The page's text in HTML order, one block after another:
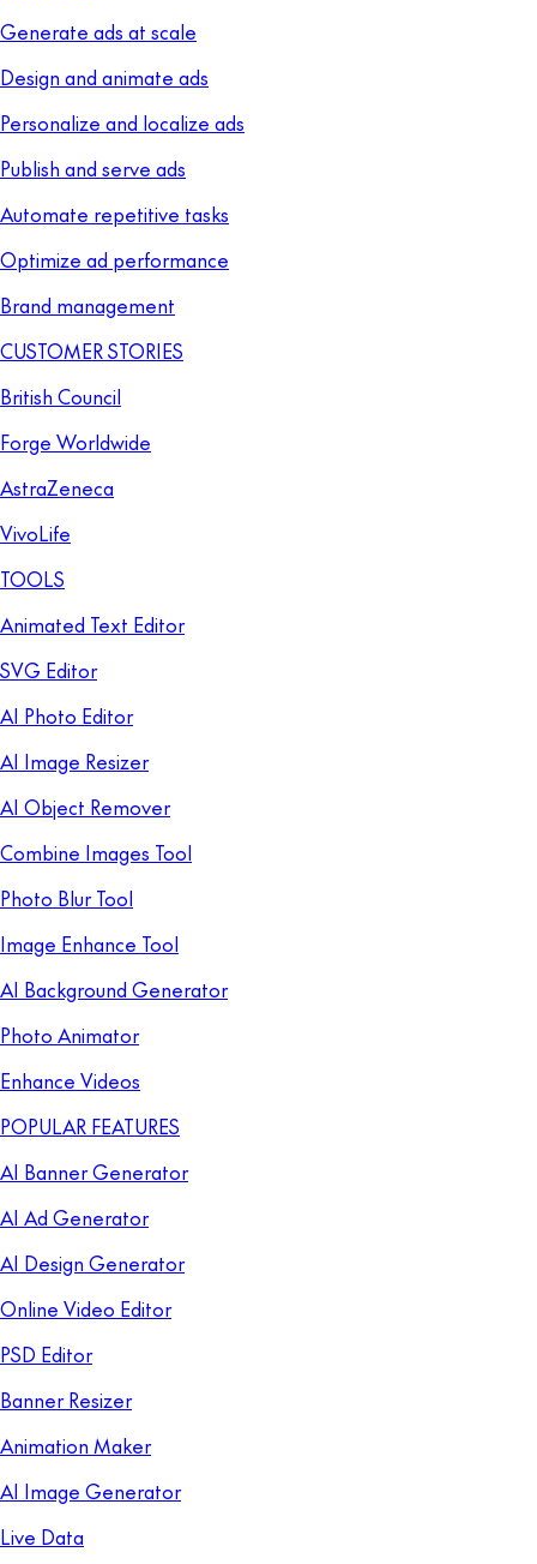
Generate ads at scale
Design and animate ads
Personalize and localize ads
Publish and serve ads
Automate repetitive tasks
Optimize ad performance
Brand management
CUSTOMER STORIES
British Council
Forge Worldwide
AstraZeneca
VivoLife
TOOLS
Animated Text Editor
SVG Editor
AI Photo Editor
AI Image Resizer
AI Object Remover
Combine Images Tool
Photo Blur Tool
Image Enhance Tool
AI Background Generator
Photo Animator
Enhance Videos
POPULAR FEATURES
AI Banner Generator
AI Ad Generator
AI Design Generator
Online Video Editor
PSD Editor
Banner Resizer
Animation Maker
AI Image Generator
Live Data